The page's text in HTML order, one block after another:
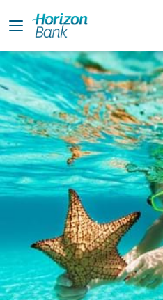
Mobile Banking
Desktop Banking